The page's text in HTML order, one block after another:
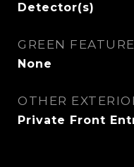
Detector(s)
GREEN
None
OTHER
Private Front